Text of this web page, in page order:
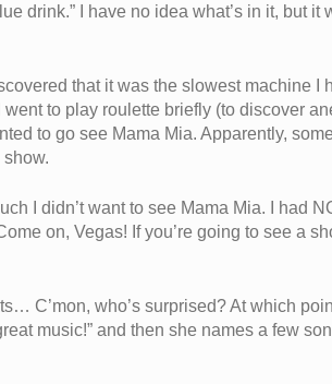
drink.” I have no idea what’s in it, but it
that it was the slowest machine I
to play roulette briefly (to discover
to go see Mama Mia. Apparently,
show.
I didn’t want to see Mama Mia. I had
on, Vegas! If you’re going to see a
C’mon, who’s surprised? At which
music!” and then she names a few